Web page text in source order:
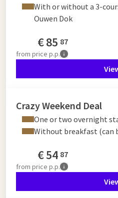
With or without a 3-
Ouwen Dok
€85 87
from price p.p.
Crazy Weekend Deal
One or two overnight
Without breakfast (can
€54 87
from price p.p.